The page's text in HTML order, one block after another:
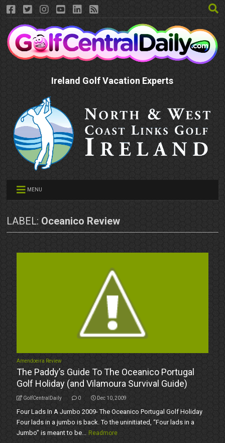
Ireland Golf Vacation Experts
MENU
LABEL: Oceanico Review
Amendoeira Review
The Paddy’s Guide To The Oceanico Portugal
Golf Holiday (and Vilamoura Survival Guide)
GolfCentralDaily 0 Dec 10, 2009
Four Lads In A Jumbo 2009- The Oceanico Portugal Golf Holiday
Four lads in a jumbo is back. To the uninitiated, “Four lads in a
Jumbo” is meant to be... Readmore